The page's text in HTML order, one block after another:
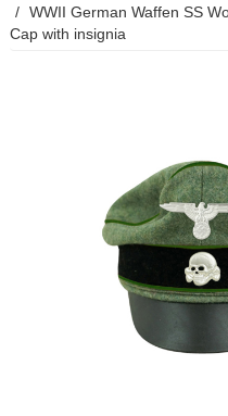
WWII German Waffen SS
Cap with insignia